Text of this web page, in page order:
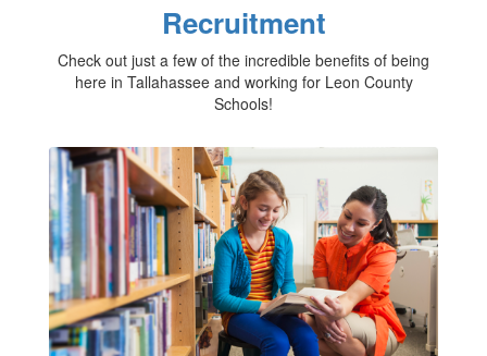
Recruitment
Check out just a few of the incredible benefits of being
here in Tallahassee and working for Leon County
Schools!